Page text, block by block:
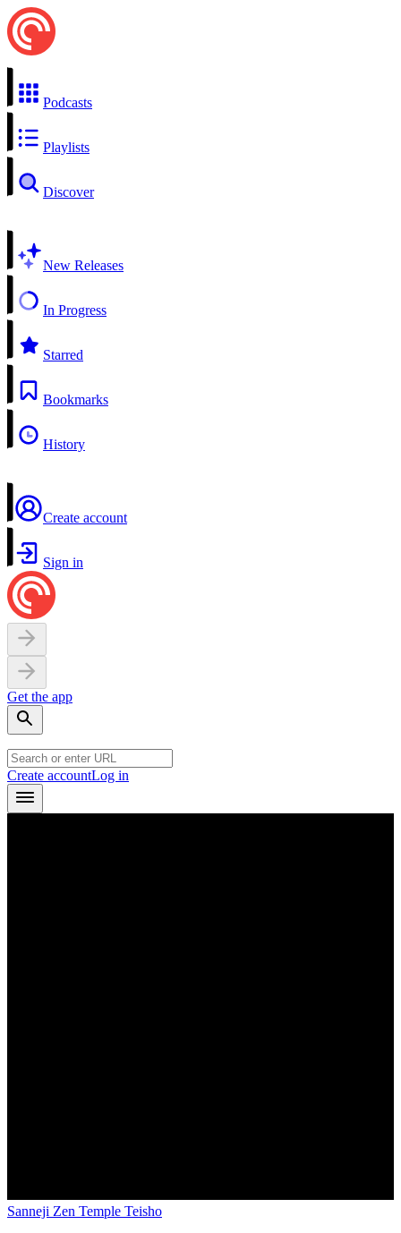
Podcasts
Playlists
Discover
New Releases
In Progress
Starred
Bookmarks
History
Create account
Sign in
Get the app
Create accountLog in
Sanneji Zen Temple Teisho